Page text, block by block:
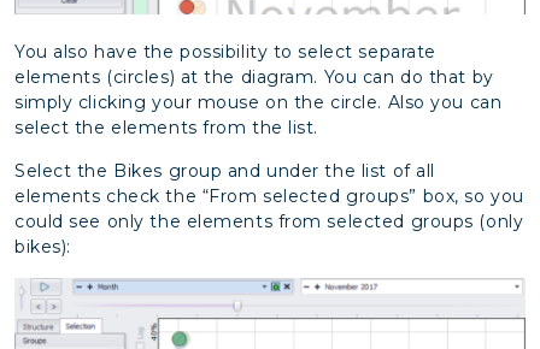
You also have the possibility to select separate
elements (circles) at the diagram. You can do that by
simply clicking your mouse on the circle. Also you can
select the elements from the list.
Select the Bikes group and under the list of all
elements check the “From selected groups” box, so you
could see only the elements from selected groups (only
bikes):